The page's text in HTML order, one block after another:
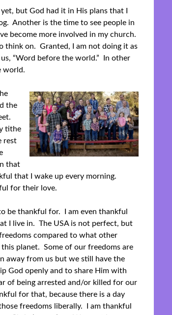
but God had it in His plans that I
Another is the time to see people in
become more involved in my church.
think on. Granted, I am not doing it as
“Word before the world.” In other
world.
the
tithe
rest
that
that I wake up every morning.
for their love.
be thankful for. I am even thankful
I live in. The USA is not perfect, but
compared to what other
planet. Some of our freedoms are
away from us but we still have the
God openly and to share Him with
of being arrested and/or killed for our
for that, because there is a day
freedoms liberally. I am thankful